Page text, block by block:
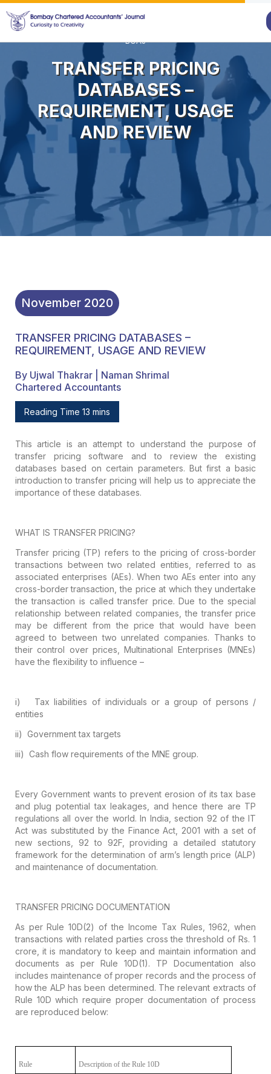
BCAJ
TRANSFER PRICING
DATABASES –
REQUIREMENT, USAGE
AND REVIEW
November 2020
TRANSFER PRICING DATABASES –
REQUIREMENT, USAGE AND REVIEW
By Ujwal Thakrar | Naman Shrimal
Chartered Accountants
Reading Time 13 mins
This article is an attempt to understand the purpose of
transfer pricing software and to review the existing
databases based on certain parameters. But first a basic
introduction to transfer pricing will help us to appreciate the
importance of these databases.
WHAT IS TRANSFER PRICING?
Transfer pricing (TP) refers to the pricing of cross-border
transactions between two related entities, referred to as
associated enterprises (AEs). When two AEs enter into any
cross-bordertransaction, the price at which they undertake
the transaction is called transfer price. Due to the special
relationship between related companies, the transfer price
may be different from the price that would have been
agreed to between two unrelated companies. Thanks to
their control over prices,
Multinational Enterprises (MNEs)
have the flexibility to influence –
i) Tax liabilities of individuals or a group of persons /
entities
ii) Government tax targets
iii) Cash flow requirements of the MNE group.
Every Government wants to prevent erosion of its tax base
and plug potential tax leakages, and hence there are TP
regulations all over the world. In India, section 92 of the IT
Actwas substituted by the Finance Act, 2001 with a set of
new sections, 92 to 92F,
providing a detailed statutory
framework for the determination of arm’s length price (ALP)
and maintenance of documentation.
TRANSFER PRICING DOCUMENTATION
As per Rule 10D(2) of the Income Tax Rules,
1962, when
transactions with related parties cross the threshold of Rs. 1
crore, it is mandatory to keep and maintain information and
documents as perRule 10D(1). TP Documentation also
includes maintenance of proper records and the process of
how the ALP has been determined. The relevant extracts of
Rule 10D which require proper documentation of process
are reproduced below:
Rule Description of the Rule 10D